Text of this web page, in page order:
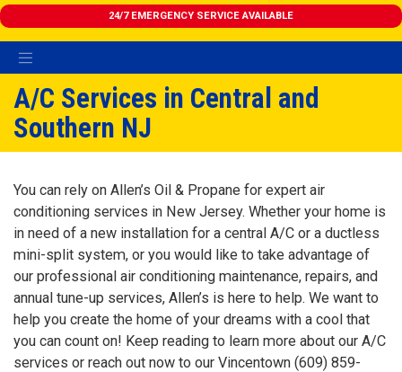
24/7 EMERGENCY SERVICE AVAILABLE
A/C Services in Central and
Southern NJ
You can rely on Allen’s Oil & Propane for expert air
conditioning services in New Jersey. Whether your home is
in need of a new installation for a central A/C or a ductless
mini-split system, or you would like to take advantage of
our professional air conditioning maintenance, repairs, and
annual tune-up services, Allen’s is here to help. We want to
help you create the home of your dreams with a cool that
you can count on! Keep reading to learn more about our A/C
services or reach out now to our Vincentown (609) 859-